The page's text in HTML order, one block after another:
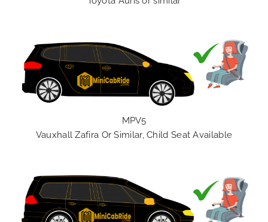
MPV5
Vauxhall Zafira Or Similar, Child Seat Available